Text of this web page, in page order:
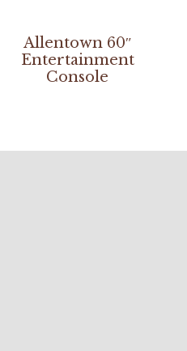
Allentown 60″
Entertainment
Console